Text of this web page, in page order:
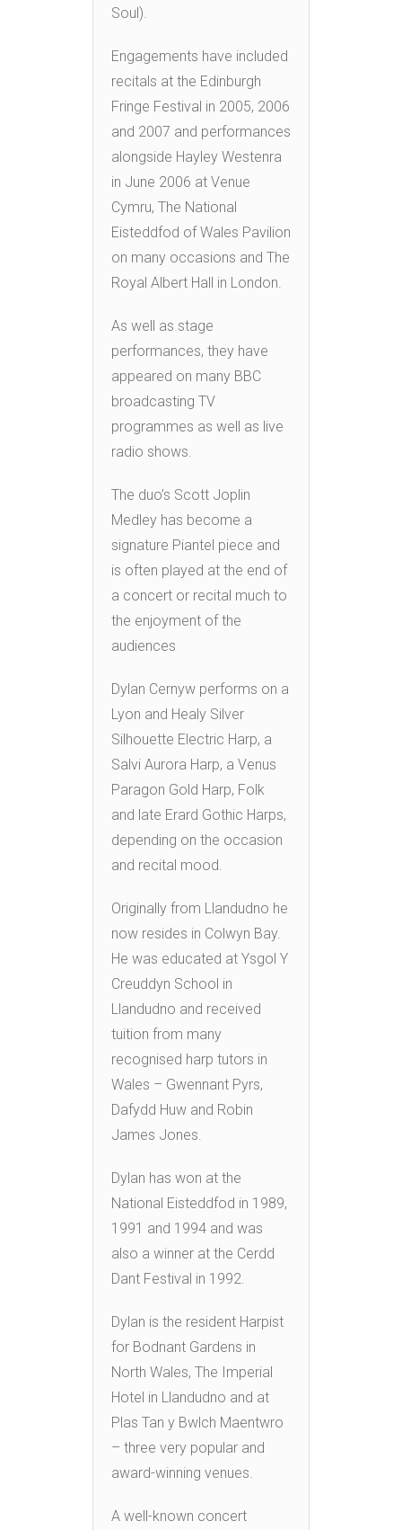
Soul).
Engagements have included
recitals at the Edinburgh
Fringe Festival in 2005, 2006
and 2007 and performances
alongside Hayley Westenra
in June 2006 at Venue
Cymru, The National
Eisteddfod of Wales Pavilion
on many occasions and The
Royal Albert Hall in London.
As well as stage
performances, they have
appeared on many BBC
broadcasting TV
programmes as well as live
radio shows.
The duo’s Scott Joplin
Medley has become a
signature Piantel piece and
is often played at the end of
a concert or recital much to
the enjoyment of the
audiences
Dylan Cernyw performs on a
Lyon and Healy Silver
Silhouette Electric Harp, a
Salvi Aurora Harp, a Venus
Paragon Gold Harp, Folk
and late Erard Gothic Harps,
depending on the occasion
and recital mood.
Originally from Llandudno he
now resides in Colwyn Bay.
He was educated at Ysgol Y
Creuddyn School in
Llandudno and received
tuition from many
recognised harp tutors in
Wales – Gwennant Pyrs,
Dafydd Huw and Robin
James Jones.
Dylan has won at the
National Eisteddfod in 1989,
1991 and 1994 and was
also a winner at the Cerdd
Dant Festival in 1992.
Dylan is the resident Harpist
for Bodnant Gardens in
North Wales, The Imperial
Hotel in Llandudno and at
Plas Tan y Bwlch Maentwro
– three very popular and
award-winning venues.
A well-known concert